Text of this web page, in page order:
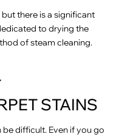
there is a significant
to drying the
of steam cleaning.
STAINS
difficult. Even if you go